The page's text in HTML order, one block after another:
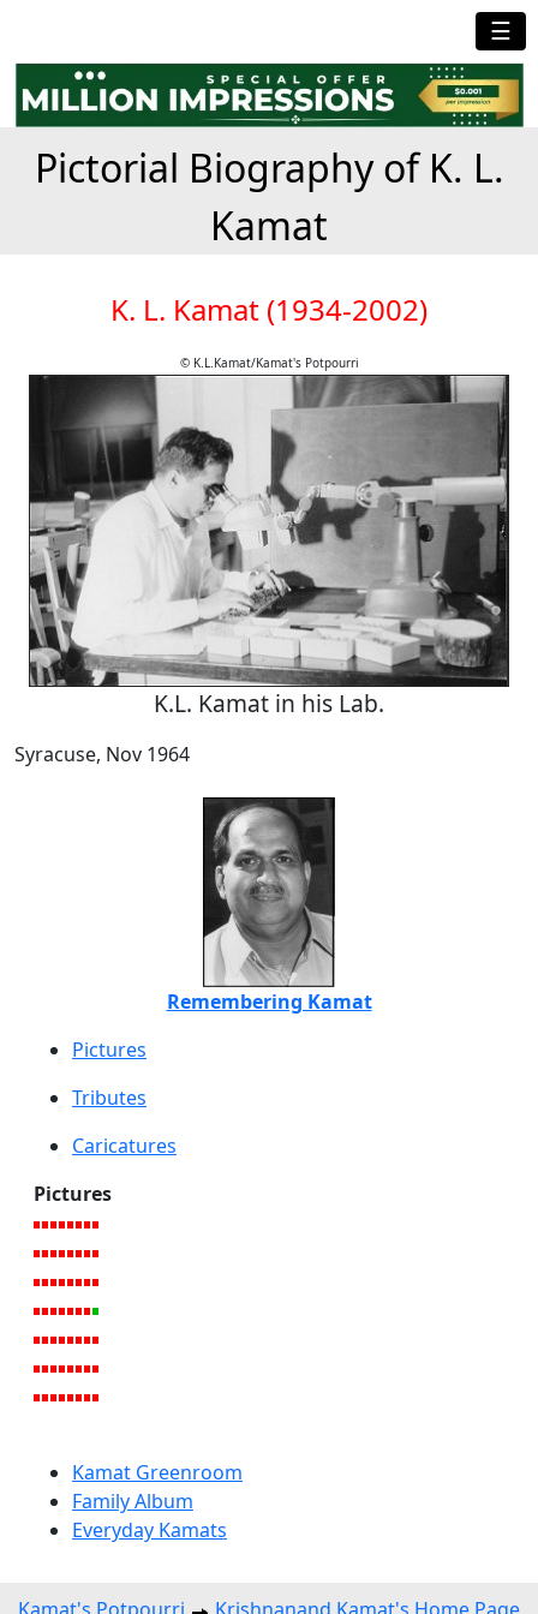
☰
Pictorial Biography of K. L.
Kamat
K. L. Kamat (1934-2002)
© K.L.Kamat/Kamat's Potpourri
K.L. Kamat in his Lab.
Syracuse, Nov 1964
Remembering Kamat
Pictures
Tributes
Caricatures
Pictures
Kamat Greenroom
Family Album
Everyday Kamats